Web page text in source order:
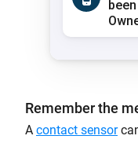
Remember the
A contact sensor